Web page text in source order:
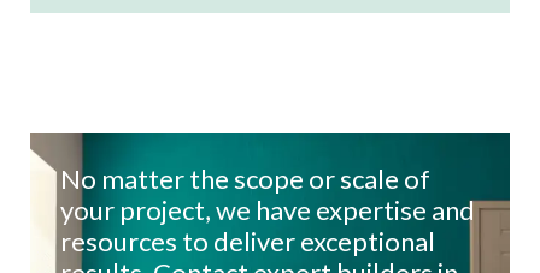
No matter the scope or scale of
your project, we have expertise and
resources to deliver exceptional